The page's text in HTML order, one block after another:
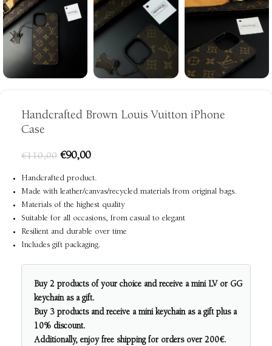
Handcrafted Brown Louis Vuitton iPhone
Case
€110,00 €90,00
Handcrafted product.
Made with leather/canvas/recycled materials from original bags.
Materials of the highest quality
Suitable for all occasions, from casual to elegant
Resilient and durable over time
Includes gift packaging.
Buy 2 products of your choice and receive a mini LV or GG
keychain as a gift.
Buy 3 products and receive a mini keychain as a gift plus a
10% discount.
Additionally, enjoy free shipping for orders over 200€.